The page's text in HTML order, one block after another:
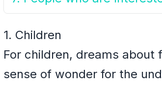
1. Children
For children, dreams about
sense of wonder for the